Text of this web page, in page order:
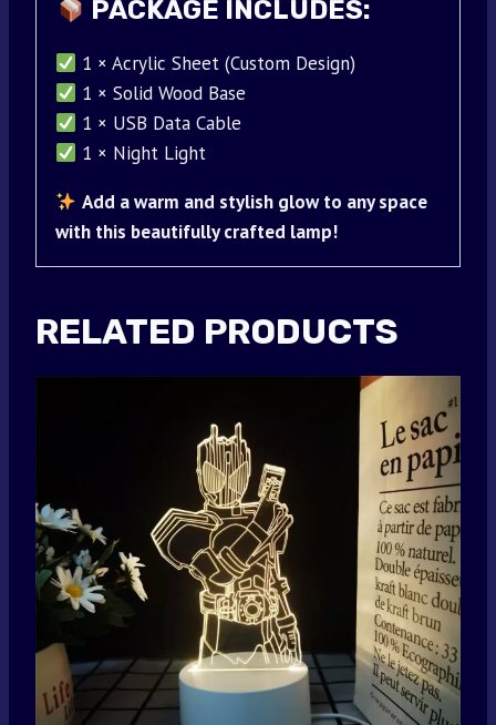
PACKAGE INCLUDES:
1 × Acrylic Sheet (Custom Design)
1 × Solid Wood Base
1 × USB Data Cable
1 × Night Light
Add a warm and stylish glow to any space
with this beautifully crafted lamp!
RELATED PRODUCTS